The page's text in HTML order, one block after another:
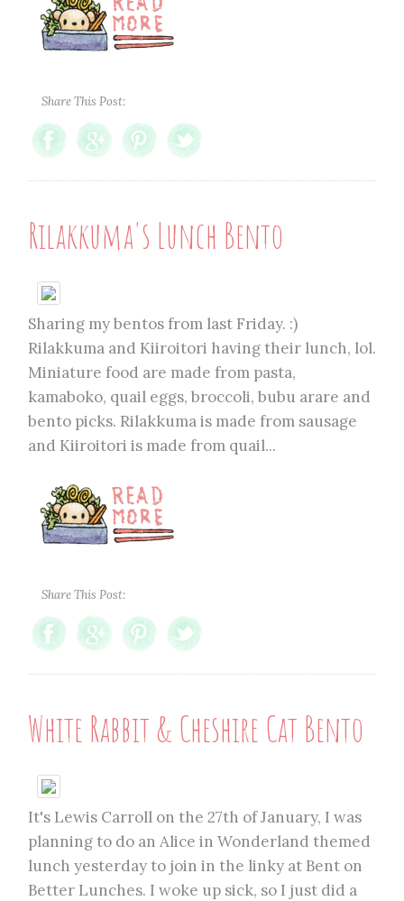
Share This Post:
Rilakkuma's Lunch Bento
Sharing my bentos from last Friday. :)
Rilakkuma and Kiiroitori having their lunch, lol.
Miniature food are made from pasta,
kamaboko, quail eggs, broccoli, bubu arare and
bento picks. Rilakkuma is made from sausage
and Kiiroitori is made from quail...
Share This Post:
White Rabbit & Cheshire Cat Bento
It's Lewis Carroll on the 27th of January, I was
planning to do an Alice in Wonderland themed
lunch yesterday to join in the linky at Bent on
Better Lunches. I woke up sick, so I just did a